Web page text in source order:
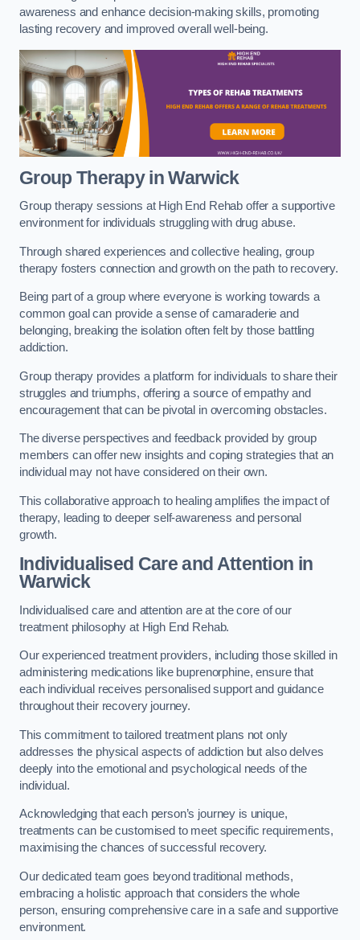
awareness and enhance decision-making skills, promoting
lasting recovery and improved overall well-being.
Group Therapy in Warwick
Group therapy sessions at High End Rehab offer a supportive
environment for individuals struggling with drug abuse.
Through shared experiences and collective healing, group
therapy fosters connection and growth on the path to recovery.
Being part of a group where everyone is working towards a
common goal can provide a sense of camaraderie and
belonging, breaking the isolation often felt by those battling
addiction.
Group therapy provides a platform for individuals to share their
struggles and triumphs, offering a source of empathy and
encouragement that can be pivotal in overcoming obstacles.
The diverse perspectives and feedback provided by group
members can offer new insights and coping strategies that an
individual may not have considered on their own.
This collaborative approach to healing amplifies the impact of
therapy, leading to deeper self-awareness and personal
growth.
Individualised Care and Attention in
Warwick
Individualised care and attention are at the core of our
treatment philosophy at High End Rehab.
Our experienced treatment providers, including those skilled in
administering medications like buprenorphine, ensure that
each individual receives personalised support and guidance
throughout their recovery journey.
This commitment to tailored treatment plans not only
addresses the physical aspects of addiction but also delves
deeply into the emotional and psychological needs of the
individual.
Acknowledging that each person’s journey is unique,
treatments can be customised to meet specific requirements,
maximising the chances of successful recovery.
Our dedicated team goes beyond traditional methods,
embracing a holistic approach that considers the whole
person, ensuring comprehensive care in a safe and supportive
environment.